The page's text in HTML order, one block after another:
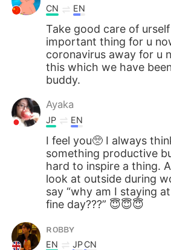
CN EN
Take good care of
important thing for u
coronavirus away for u
this which we have
buddy.
Ayaka
JP EN
I feel you🥺 I always
something productive
hard to inspire a thing.
look at outside during
say “why am I staying
fine day???” 😇😇😇
ʀᴏʙʙʏ
EN JPCN